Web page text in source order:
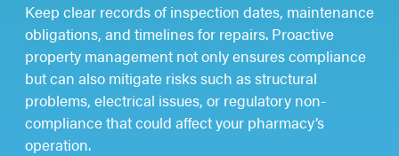
Keep clear records of inspection dates, maintenance
obligations, and timelines for repairs. Proactive
property management not only ensures compliance
but can also mitigate risks such as structural
problems, electrical issues, or regulatory non-
compliance that could affect your pharmacy’s
operation.